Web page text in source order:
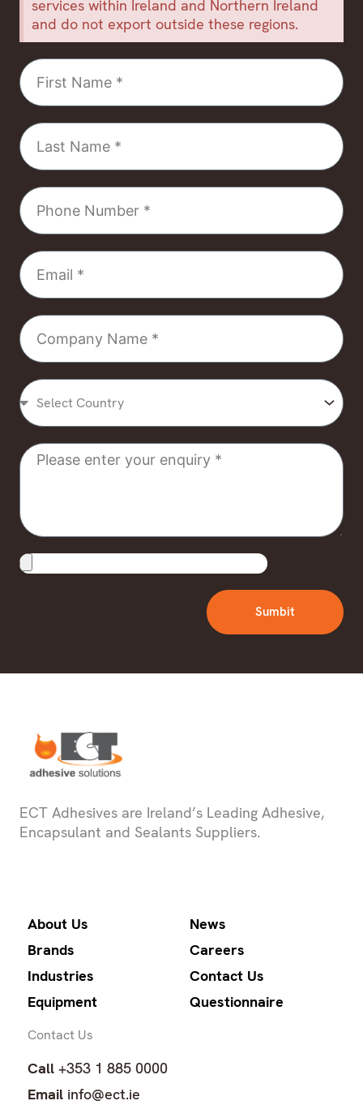
services within Ireland and Northern Ireland
and do not export outside these regions.
First
Name
Last
Name
Phone
Number
Email
Company
Name
Select
Country
Message
Upload
File
Sumbit
ECT Adhesives are Ireland’s Leading Adhesive,
Encapsulant and Sealants Suppliers.
About Us
Brands
Industries
Equipment
News
Careers
Contact Us
Questionnaire
Contact Us
Call +353 1 885 0000
Email info@ect.ie